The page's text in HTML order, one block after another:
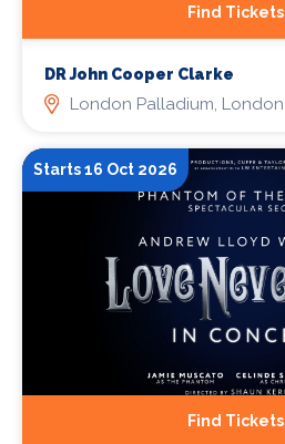
Find Tickets
DR John Cooper Clarke
London Palladium, London
Starts 16 Oct 2026
Find Tickets